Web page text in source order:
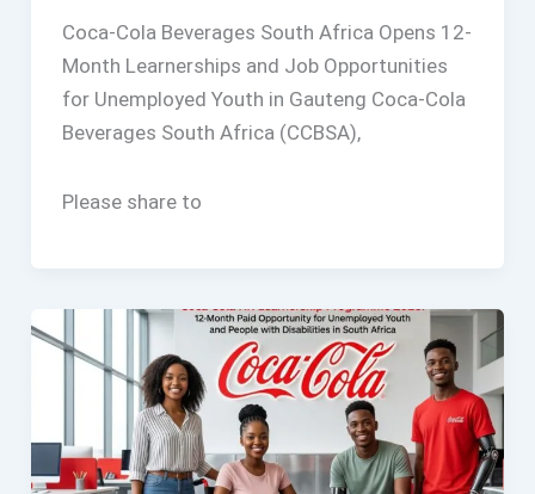
Coca-Cola Beverages South Africa Opens 12-
Month Learnerships and Job Opportunities
for Unemployed Youth in Gauteng Coca-Cola
Beverages South Africa (CCBSA),
Please share to